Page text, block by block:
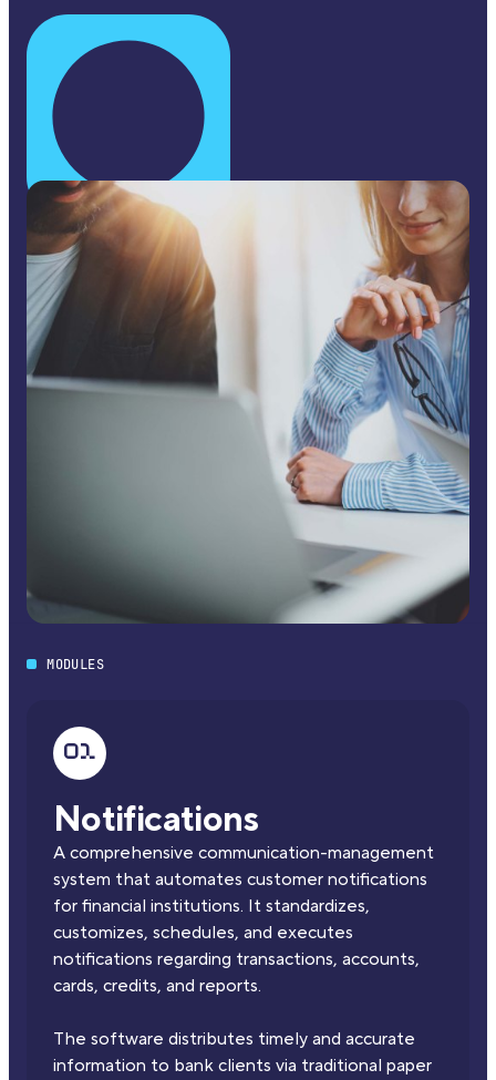
MODULES
Notifications
A comprehensive communication-management
system that automates customer notifications
for financial institutions. It standardizes,
customizes, schedules, and executes
notifications regarding transactions, accounts,
cards, credits, and reports.
The software distributes timely and accurate
information to bank clients via traditional paper